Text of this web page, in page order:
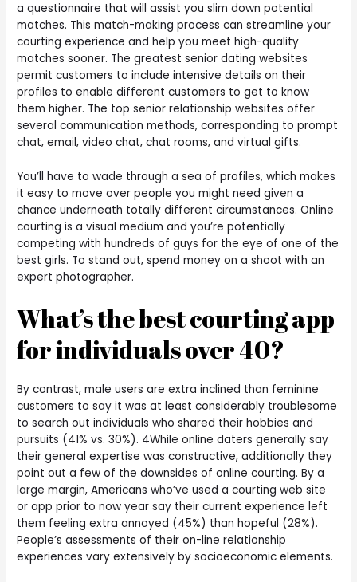
a questionnaire that will assist you slim down potential
matches. This match-making process can streamline your
courting experience and help you meet high-quality
matches sooner. The greatest senior dating websites
permit customers to include intensive details on their
profiles to enable different customers to get to know
them higher. The top senior relationship websites offer
several communication methods, corresponding to prompt
chat, email, video chat, chat rooms, and virtual gifts.
You’ll have to wade through a sea of profiles, which makes
it easy to move over people you might need given a
chance underneath totally different circumstances. Online
courting is a visual medium and you’re potentially
competing with hundreds of guys for the eye of one of the
best girls. To stand out, spend money on a shoot with an
expert photographer.
What’s the best courting app
for individuals over 40?
By contrast, male users are extra inclined than feminine
customers to say it was at least considerably troublesome
to search out individuals who shared their hobbies and
pursuits (41% vs. 30%). 4While online daters generally say
their general expertise was constructive, additionally they
point out a few of the downsides of online courting. By a
large margin, Americans who’ve used a courting web site
or app prior to now year say their current experience left
them feeling extra annoyed (45%) than hopeful (28%).
People’s assessments of their on-line relationship
experiences vary extensively by socioeconomic elements.